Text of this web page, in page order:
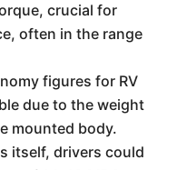
crucial for
often in the range
figures for RV
due to the weight
mounted body.
itself, drivers could